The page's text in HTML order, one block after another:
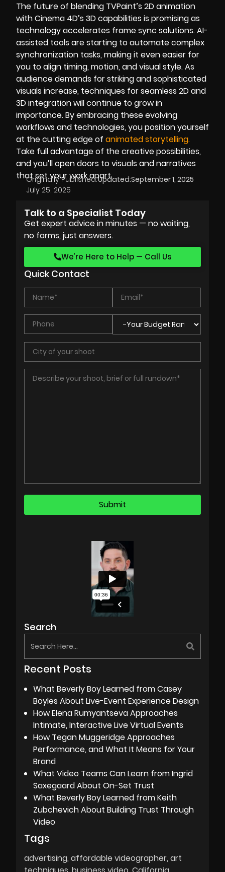
The future of blending TVPaint’s 2D animation
with Cinema 4D’s 3D capabilities is promising as
technology accelerates frame sync solutions. AI-
assisted tools are starting to automate complex
synchronization tasks, making it even easier for
you to align timing, motion, and visual style. As
audience demands for striking and sophisticated
visuals increase, techniques for seamless 2D and
3D integration will continue to grow in
importance. By embracing these evolving
workflows and technologies, you position yourself
at the cutting edge of animated storytelling.
Take full advantage of the creative possibilities,
and you’ll open doors to visuals and narratives
that set your work apart.
Originally Published:
July 25, 2025
Updated:September 1, 2025
Talk to a Specialist Today
Get expert advice in minutes — no waiting,
no forms, just answers.
We’re Here to Help — Call Us
Quick Contact
Search
Recent Posts
What Beverly Boy Learned from Casey
Boyles About Live-Event Experience Design
How Elena Rumyantseva Approaches
Intimate, Interactive Live Virtual Events
How Tegan Muggeridge Approaches
Performance, and What It Means for Your
Brand
What Video Teams Can Learn from Ingrid
Saxegaard About On-Set Trust
What Beverly Boy Learned from Keith
Zubchevich About Building Trust Through
Video
Tags
advertising affordable videographer art